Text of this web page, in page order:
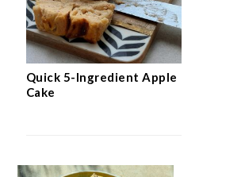
Quick 5-Ingredient Apple
Cake